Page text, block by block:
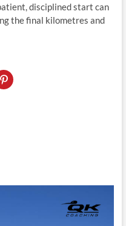
disciplined start can
the final kilometres and